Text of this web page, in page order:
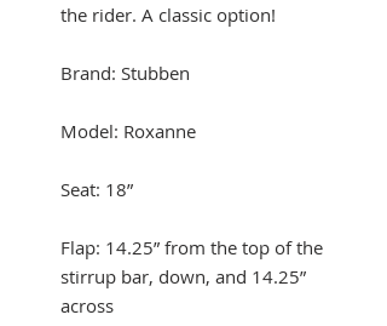
the rider. A classic option!
Brand: Stubben
Model: Roxanne
Seat: 18”
Flap: 14.25” from the top of the
stirrup bar, down, and 14.25”
across